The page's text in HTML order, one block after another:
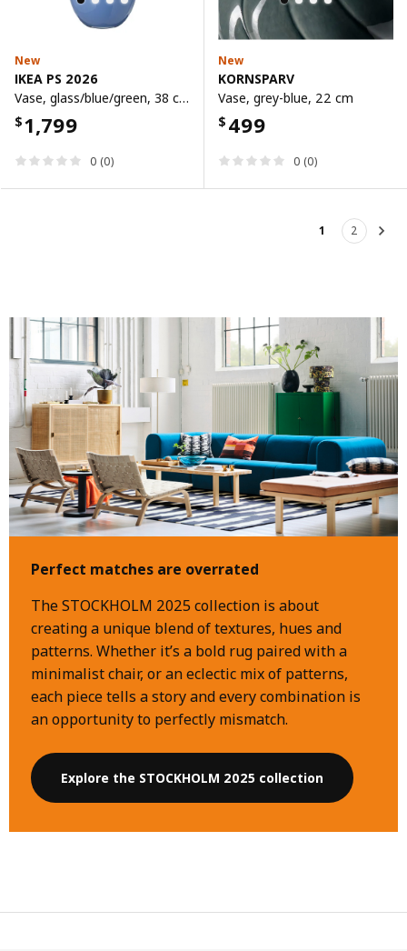
New
IKEA PS 2026
Vase, glass/blue/green, 38 cm
$1,799
0 (0)
New
KORNSPARV
Vase, grey-blue, 22 cm
$ 499
0 (0)
1 2
Perfect matches are overrated
The STOCKHOLM 2025 collection is about
creating a unique blend of textures, hues and
patterns. Whether it’s a bold rug paired with a
minimalist chair, or an eclectic mix of patterns,
each piece tells a story and every combination is
an opportunity to perfectly mismatch.
Explore the STOCKHOLM 2025 collection